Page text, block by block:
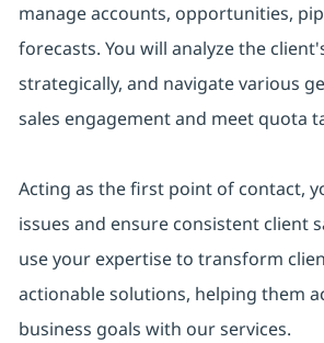
manage accounts, opportunities,
forecasts. You will analyze the
strategically, and navigate various
sales engagement and meet quota
Acting as the first point of contact,
issues and ensure consistent client
use your expertise to transform
actionable solutions, helping them
business goals with our services.